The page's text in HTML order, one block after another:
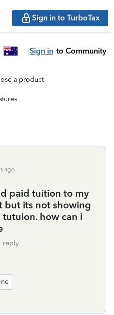
Sign in to TurboTax
Sign in to Community
a product
ago
paid tuition to my
but its not showing
how can i
reply